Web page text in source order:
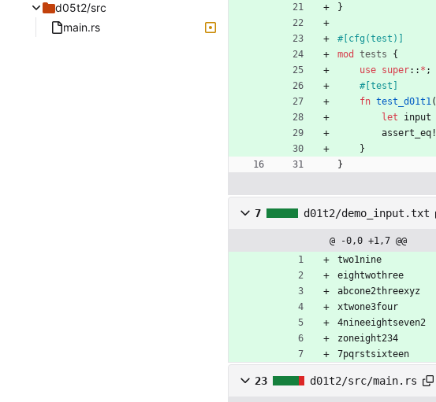
d05t2/src
main.rs
}
#[ cfg(test)
mod
tests
{
use super:: * ;
#[ test
fn test_d01t1(
let
input
assert_eq!
}
}
7 d01t2/demo_input.txt
@ -0,0 +1,7 @@
two1nine
eightwothree
abcone2threexyz
xtwone3four
4nineeightseven2
zoneight234
7pqrstsixteen
23 d01t2/src/main.rs